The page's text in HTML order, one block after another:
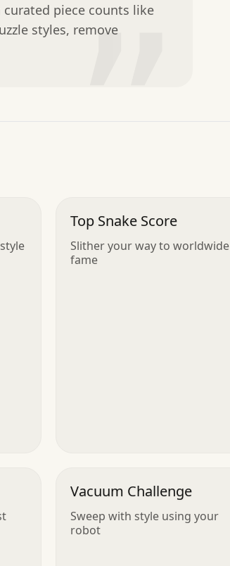
piece counts like
styles, remove
”
Top Snake Score
Slither your way to worldwide
fame
Vacuum Challenge
Sweep with style using your
robot